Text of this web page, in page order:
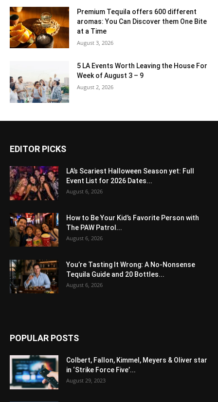
Premium Tequila offers 600 different
aromas: You Can Discover them One Bite
at a Time
August 3, 2026
5 LA Events Worth Leaving the House For
Week of August 3 – 9
August 2, 2026
EDITOR PICKS
LA’s Scariest Halloween Season yet: Full
Event List for 2026 Dates...
August 6, 2026
How to Be Your Kid’s Favorite Person with
The PAW Patrol...
August 6, 2026
You’re Tasting It Wrong: A No-Nonsense
Tequila Guide and 20 Bottles...
August 6, 2026
POPULAR POSTS
Colbert, Fallon, Kimmel, Meyers & Oliver star
in ‘Strike Force Five’...
August 29, 2023